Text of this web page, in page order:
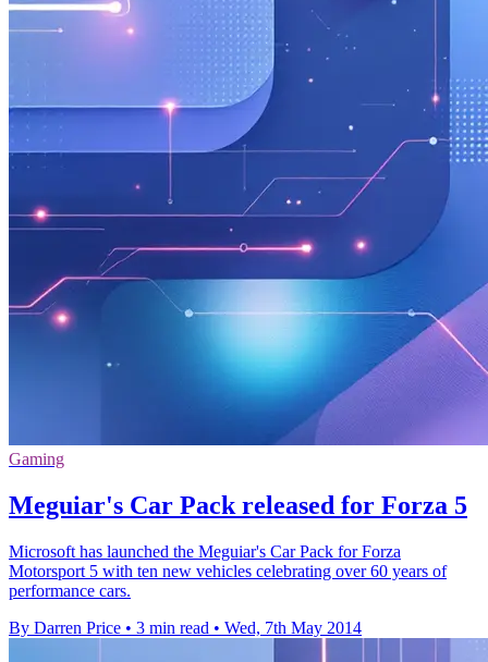
Gaming
Meguiar's Car Pack released for Forza 5
Microsoft has launched the Meguiar's Car Pack for Forza
Motorsport 5 with ten new vehicles celebrating over 60 years of
performance cars.
By Darren Price • 3 min read • Wed, 7th May 2014